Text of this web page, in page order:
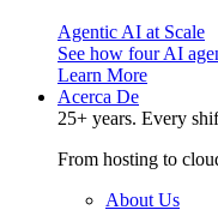
Agentic AI at Scale
See how four AI
Learn More
Acerca De
25+ years. Every
From hosting to
About Us